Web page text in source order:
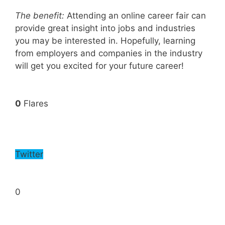
The benefit: Attending an online career fair can
provide great insight into jobs and industries
you may be interested in. Hopefully, learning
from employers and companies in the industry
will get you excited for your future career!
0 Flares
Twitter
0